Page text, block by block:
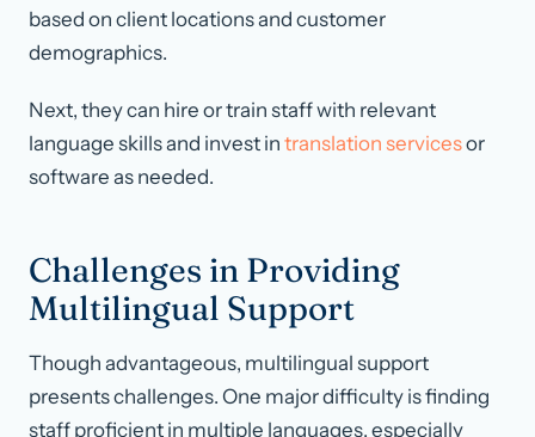
based on client locations and customer
demographics.
Next, they can hire or train staff with relevant
language skills and invest in translation servicesor
software as needed.
Challenges in Providing
Multilingual Support
Though advantageous, multilingual support
presents challenges. One major difficulty is finding
staff proficient in multiple languages, especially